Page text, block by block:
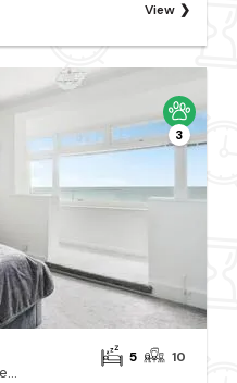
View
3
Ocean View in Worthing, 5 bedrooms for 10, 3 Bathrooms, Hot Tub, Parking for 6, Seaview
5 10